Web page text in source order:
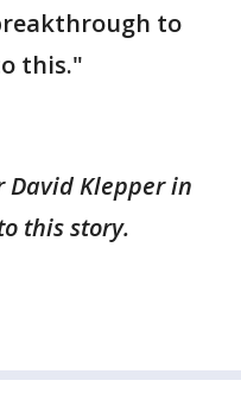
to
this."
David Klepper in
this story.